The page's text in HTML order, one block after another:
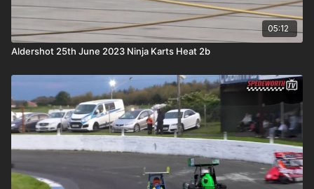
05:12
Aldershot 25th June 2023 Ninja Karts Heat 2b